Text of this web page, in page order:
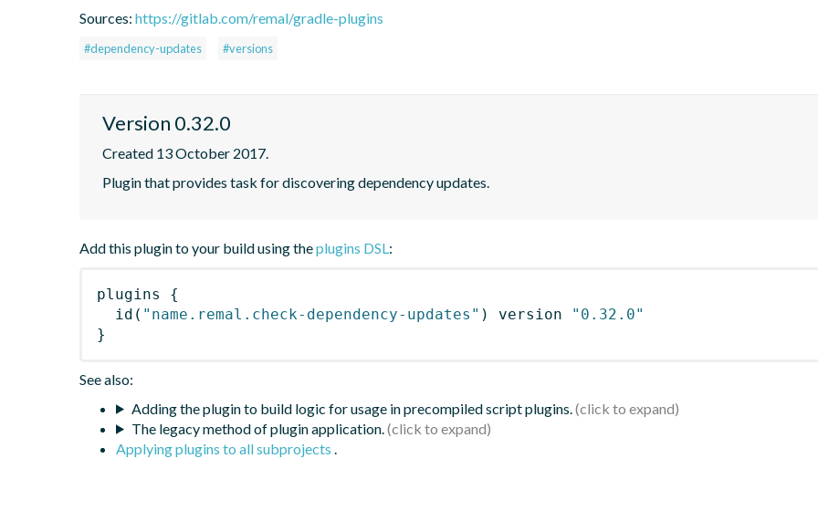
Sources: https://gitlab.com/remal/gradle-plugins
#dependency-updates #versions
Version 0.32.0
Created 13 October 2017.
Plugin that provides task for discovering dependency updates.
Add this plugin to your build using theplugins DSL:
plugins
{
id ( "name.remal.check-dependency-updates" ) version
"0.32.0"
}
See also:
Adding the plugin to build logic for usage in precompiled script plugins.
The legacy method of plugin application.
Applying plugins to all subprojects .